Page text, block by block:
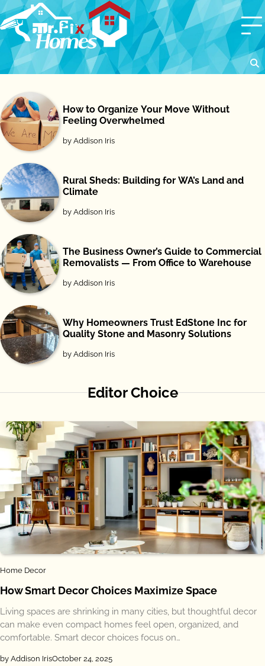
Skip
to
content
How to Organize Your Move Without
Feeling Overwhelmed
by Addison Iris
Rural Sheds: Building for WA’s Land and
Climate
by Addison Iris
The Business Owner’s Guide to Commercial
Removalists — From Office to Warehouse
by Addison Iris
Why Homeowners Trust EdStone Inc for
Quality Stone and Masonry Solutions
by Addison Iris
Editor Choice
Home Decor
How Smart Decor Choices Maximize Space
Living spaces are shrinking in many cities, but thoughtful decor
can make even compact homes feel open, organized, and
comfortable. Smart decor choices focus on…
by Addison IrisOctober 24, 2025